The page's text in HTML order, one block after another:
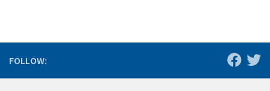
FOLLOW: